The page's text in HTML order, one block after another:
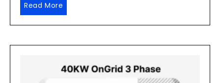
Read More